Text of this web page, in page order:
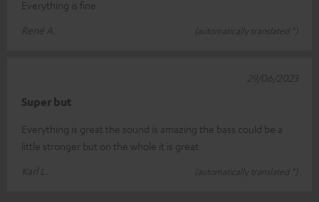
Everything is fine
René A.
(automatically translated *)
Super but
Everything is great the sound is amazing the bass could be a
little stronger but on the whole it is great
Karl L.
(automatically translated *)
29/06/2023